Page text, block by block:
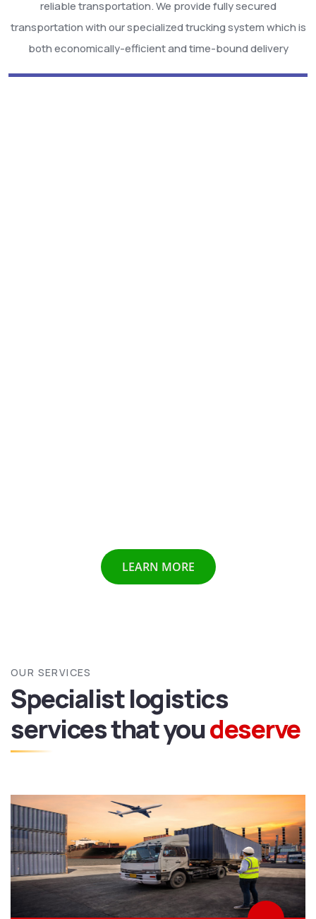
reliable transportation. We provide fully secured
transportation with our specialized trucking system which is
both economically-efficient and time-bound delivery
LEARN MORE
OUR SERVICES
Specialist logistics
servicesthat youdeserve